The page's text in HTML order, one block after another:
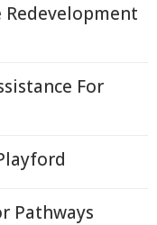
Redevelopment
For
Pathways